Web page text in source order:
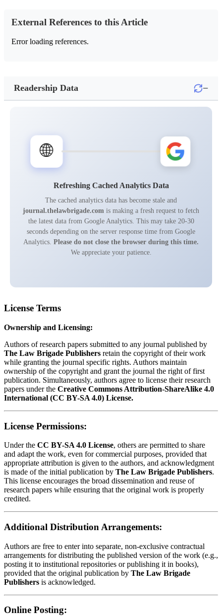
External References to this Article
Error loading references.
Readership Data −
🌐
Refreshing Cached Analytics Data
The cached analytics data has become stale and
journal.thelawbrigade.com is making a fresh request to fetch
the latest data from Google Analytics. This may take 20-30
seconds depending on the server response time from Google
Analytics. Please do not close the browser during this time.
We appreciate your patience.
License Terms
Ownership and Licensing:
Authors of research papers submitted to any journal published by
The Law Brigade Publishers retain the copyright of their work
while granting the journal specific rights. Authors maintain
ownership of the copyright and grant the journal the right of first
publication. Simultaneously, authors agree to license their research
papers under the Creative Commons Attribution-ShareAlike 4.0
International (CC BY-SA 4.0) License.
License Permissions:
Under the CC BY-SA 4.0 License, others are permitted to share
and adapt the work, even for commercial purposes, provided that
appropriate attribution is given to the authors, and acknowledgment
is made of the initial publication by The Law Brigade Publishers.
This license encourages the broad dissemination and reuse of
research papers while ensuring that the original work is properly
credited.
Additional Distribution Arrangements:
Authors are free to enter into separate, non-exclusive contractual
arrangements for distributing the published version of the work (e.g.,
posting it to institutional repositories or publishing it in books),
provided that the original publication by The Law Brigade
Publishers is acknowledged.
Online Posting: